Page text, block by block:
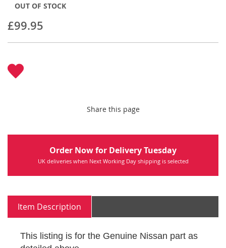
images
£99.95
OUT OF STOCK
Share this page
Order Now for Delivery Tuesday
UK deliveries when Next Working Day shipping is selected
Item Description
This listing is for the Genuine Nissan part as